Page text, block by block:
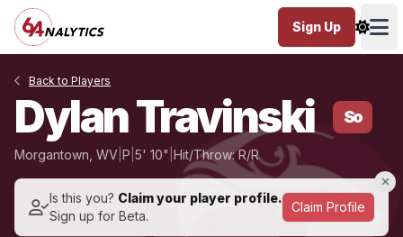
Sign Up
Back to Players
Dylan Travinski So
Morgantown, WV P 5' 10" Hit/Throw: R/R
Is this you? Claim your player profile.
Sign up for Beta.
Claim Profile